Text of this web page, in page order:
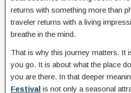
returns with something more than
traveler returns with a living
breathe in the mind.
That is why this journey matters. It
you go. It is about what the place
you are there. In that deeper
Festival is not only a seasonal